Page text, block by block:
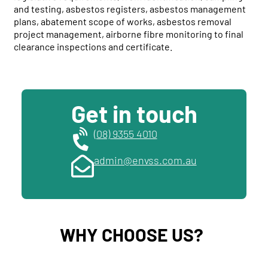
and testing, asbestos registers, asbestos management
plans, abatement scope of works, asbestos removal
project management, airborne fibre monitoring to final
clearance inspections and certificate.
Get in touch
(08) 9355 4010
admin@envss.com.au
WHY CHOOSE US?